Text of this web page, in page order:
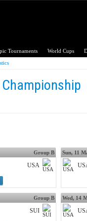
Tournaments World Cups
Group B
USA
Sun, 11
Group B
SUI
Wed, 14